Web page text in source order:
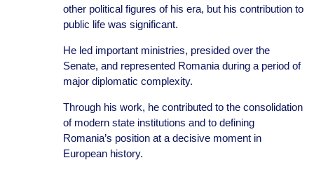
other political figures of his era, but his contribution to
public life was significant.
He led important ministries, presided over the
Senate, and represented Romania during a period of
major diplomatic complexity.
Through his work, he contributed to the consolidation
of modern state institutions and to defining
Romania’s position at a decisive moment in
European history.